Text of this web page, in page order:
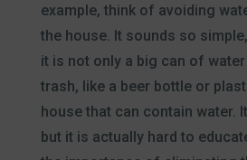
example, think of avoiding
the house. It sounds so
it is not only a big can of
trash, like a beer bottle or
house that can contain water.
but it is actually hard to